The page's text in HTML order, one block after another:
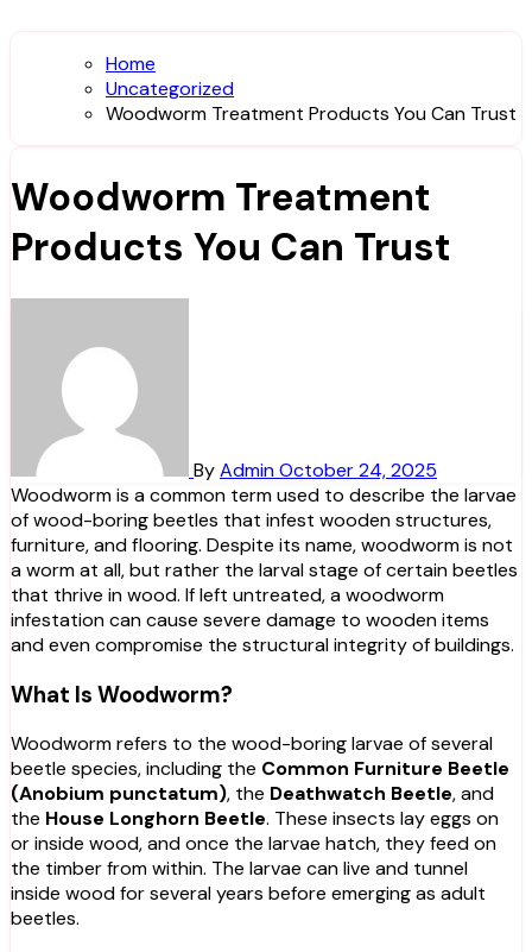
Home
Uncategorized
Woodworm Treatment Products You Can Trust
Woodworm Treatment
Products You Can Trust
ByAdminOctober 24, 2025
Woodworm is a common term used to describe the larvae
of wood-boring beetles that infest wooden structures,
furniture, and flooring. Despite its name, woodworm is not
a worm at all, but rather the larval stage of certain beetles
that thrive in wood. If left untreated, a woodworm
infestation can cause severe damage to wooden items
and even compromise the structural integrity of buildings.
What Is Woodworm?
Woodworm refers to the wood-boring larvae of several
beetle species, including the Common Furniture Beetle
(Anobium punctatum), the Deathwatch Beetle, and
the House Longhorn Beetle. These insects lay eggs on
or inside wood, and once the larvae hatch, they feed on
the timber from within. The larvae can live and tunnel
inside wood for several years before emerging as adult
beetles.